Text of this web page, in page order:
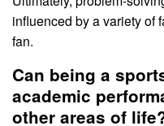
influenced by a variety of
fan.
Can being a
academic
other areas of